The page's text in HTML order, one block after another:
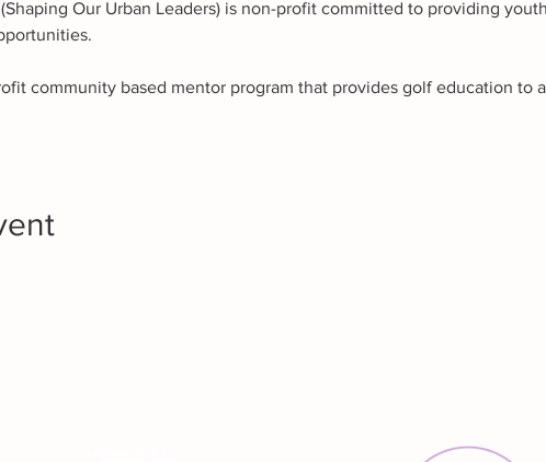
(Shaping Our Urban Leaders) is non-profit committed to providing
community based mentor program that provides golf education to